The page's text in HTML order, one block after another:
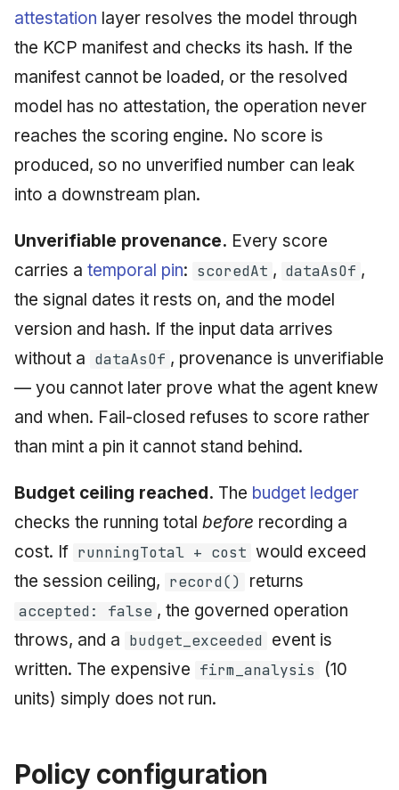
attestation layer resolves the model through
the KCP manifest and checks its hash. If the
manifest cannot be loaded, or the resolved
model has no attestation, the operation never
reaches the scoring engine. No score is
produced, so no unverified number can leak
into a downstream plan.
Unverifiable provenance. Every score
carries a temporal pin: scoredAt , dataAsOf ,
the signal dates it rests on, and the model
version and hash. If the input data arrives
without a dataAsOf , provenance is unverifiable
— you cannot later prove what the agent knew
and when. Fail-closed refuses to score rather
than mint a pin it cannot stand behind.
Budget ceiling reached. The budget ledger
checks the running total before recording a
cost. If runningTotal + cost would exceed
the session ceiling, record() returns
accepted: false , the governed operation
throws, and a budget_exceeded event is
written. The expensive firm_analysis
(10
units) simply does not run.
Policy configuration